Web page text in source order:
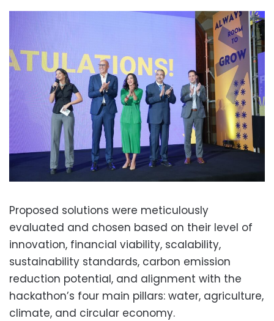
Proposed solutions were meticulously
evaluated and chosen based on their level of
innovation, financial viability, scalability,
sustainability standards, carbon emission
reduction potential, and alignment with the
hackathon’s four main pillars: water, agriculture,
climate, and circular economy.